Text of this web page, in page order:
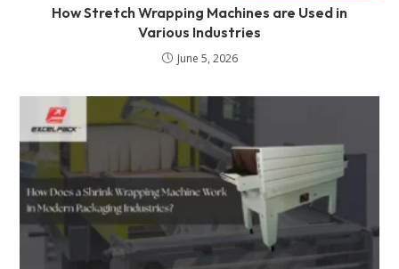
How Stretch Wrapping Machines are Used in
Various Industries
June 5, 2026